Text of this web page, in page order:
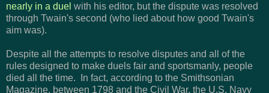
nearly in a duel with his editor, but the dispute was resolved
through Twain's second (who lied about how good Twain's
aim was).
Despite all the attempts to resolve disputes and all of the
rules designed to make duels fair and sportsmanly, people
died all the time. In fact, according to the Smithsonian
Magazine, between 1798 and the Civil War, the U.S. Navy